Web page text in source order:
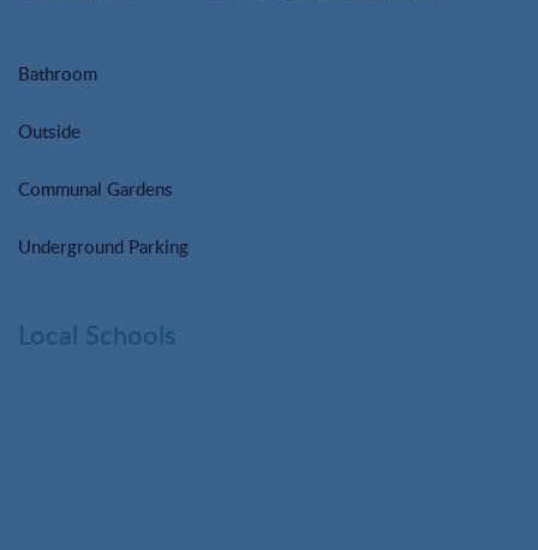
Bathroom
Outside
Communal Gardens
Underground Parking
Local Schools